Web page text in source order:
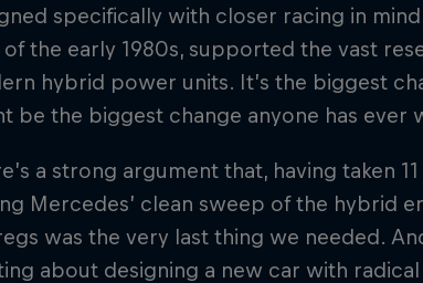
specifically with closer racing in
of the early 1980s, supported the vast
hybrid power units. It’s the biggest
be the biggest change anyone has ever
a strong argument that, having taken
Mercedes’ clean sweep of the hybrid
was the very last thing we needed.
about designing a new car with